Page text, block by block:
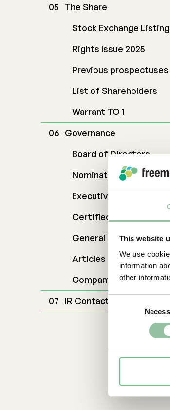
This website
We use
information
other
Consent
Selection
The Share
Stock Exchange Listing
Rights Issue 2025
Previous prospectuses
List of Shareholders
Warrant TO 1
Governance
Board of Directors
Nomination Commitee
Executive Management
Certified Adviser
General Meetings
Articles of Association
Company Description
IR Contact